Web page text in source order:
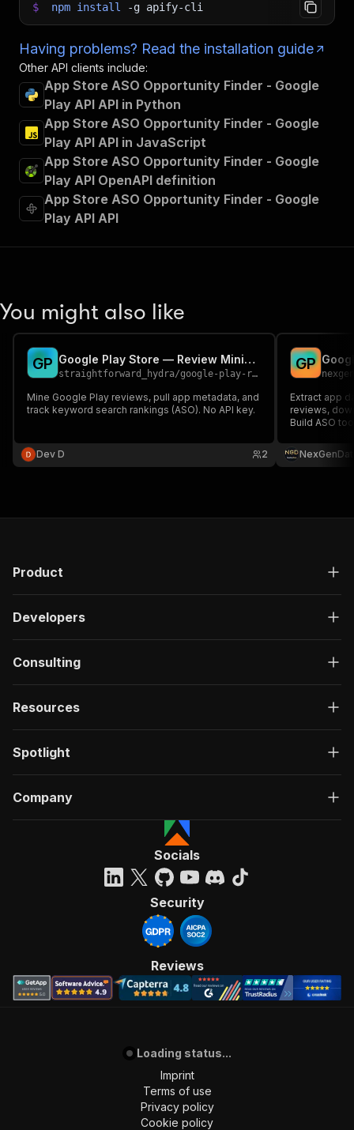
$ npm install -g apify-cli
Having problems? Read the installation guide
Other API clients include:
App Store ASO Opportunity Finder - Google
Play API API in Python
App Store ASO Opportunity Finder - Google
Play API API in JavaScript
App Store ASO Opportunity Finder - Google
Play API OpenAPI definition
App Store ASO Opportunity Finder - Google
Play API API
You might also like
GP Google Play Store — Review Mining & ASO Intelligence
straightforward_hydra/google-play-review-aso-scraper
Mine Google Play reviews, pull app metadata, and
track keyword search rankings (ASO). No API key.
Dev D 2
GP
Extract app
reviews,
Build ASO
Product
Developers
Consulting
Resources
Spotlight
Company
Socials
Security
Reviews
Loading status...
Imprint
Terms of use
Privacy policy
Cookie policy